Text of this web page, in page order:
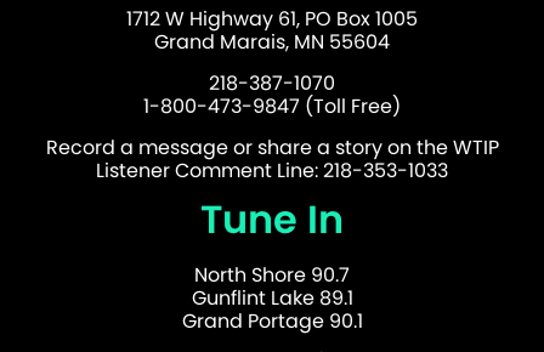
1712 W Highway 61, PO Box 1005
Grand Marais, MN 55604
218-387-1070
1-800-473-9847 (Toll Free)
Record a message or share a story on the WTIP
Listener Comment Line: 218-353-1033
Tune In
North Shore 90.7
Gunflint Lake 89.1
Grand Portage 90.1